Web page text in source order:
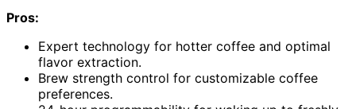
Pros:
Expert technology for hotter coffee and optimal
flavor extraction.
Brew strength control for customizable coffee
preferences.